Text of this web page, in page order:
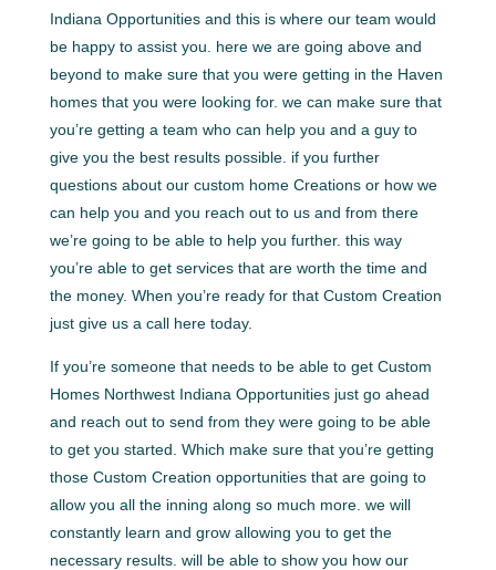
Indiana Opportunities and this is where our team would
be happy to assist you. here we are going above and
beyond to make sure that you were getting in the Haven
homes that you were looking for. we can make sure that
you’re getting a team who can help you and a guy to
give you the best results possible. if you further
questions about our custom home Creations or how we
can help you and you reach out to us and from there
we’re going to be able to help you further. this way
you’re able to get services that are worth the time and
the money. When you’re ready for that Custom Creation
just give us a call here today.
If you’re someone that needs to be able to get Custom
Homes Northwest Indiana Opportunities just go ahead
and reach out to send from they were going to be able
to get you started. Which make sure that you’re getting
those Custom Creation opportunities that are going to
allow you all the inning along so much more. we will
constantly learn and grow allowing you to get the
necessary results. will be able to show you how our